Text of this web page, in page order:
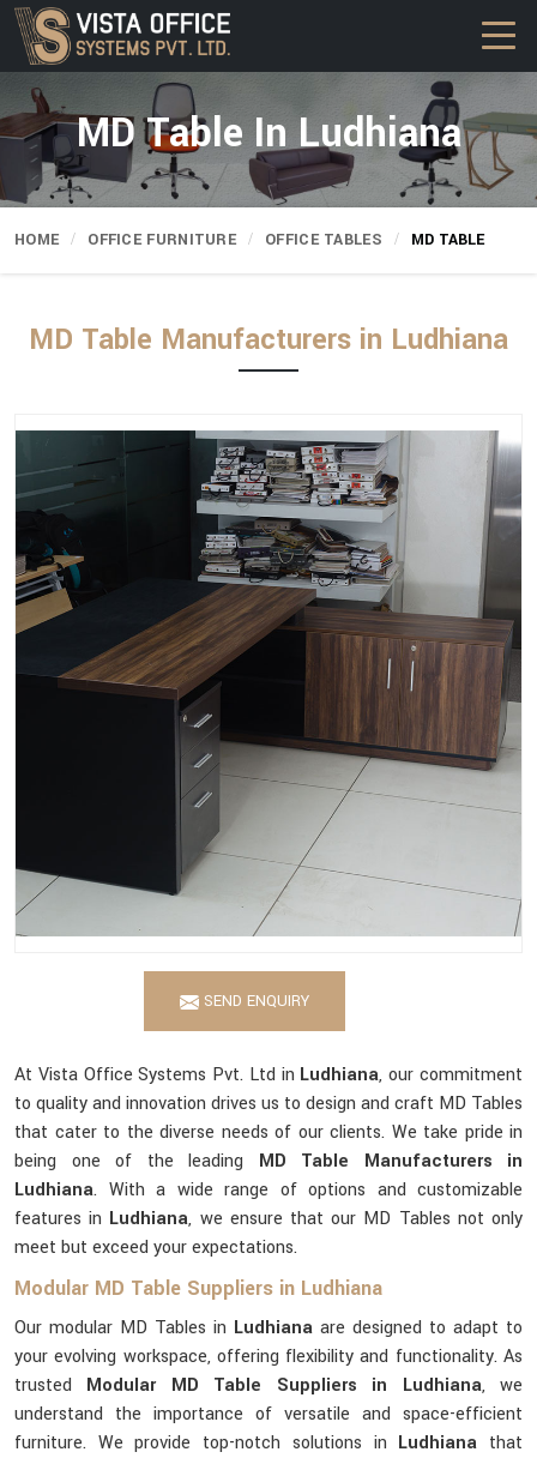
MD Table In Ludhiana
HOME OFFICE FURNITURE OFFICE TABLES MD TABLE
MD Table Manufacturers in Ludhiana
SEND ENQUIRY
At Vista Office Systems Pvt. Ltd in Ludhiana, our commitment
to quality and innovation drives us to design and craft MD Tables
that cater to the diverse needs of our clients. We take pride in
being one of the leading MD Table Manufacturers in
Ludhiana. With a wide range of options and customizable
features in Ludhiana, we ensure that our MD Tables not only
meet but exceed your expectations.
Modular MD Table Suppliers in Ludhiana
Our modular MD Tables in Ludhiana are designed to adapt to
your evolving workspace, offering flexibility and functionality. As
trusted Modular MD Table Suppliers in Ludhiana, we
understand the importance of versatile and space-efficient
furniture. We provide top-notch solutions in Ludhiana that